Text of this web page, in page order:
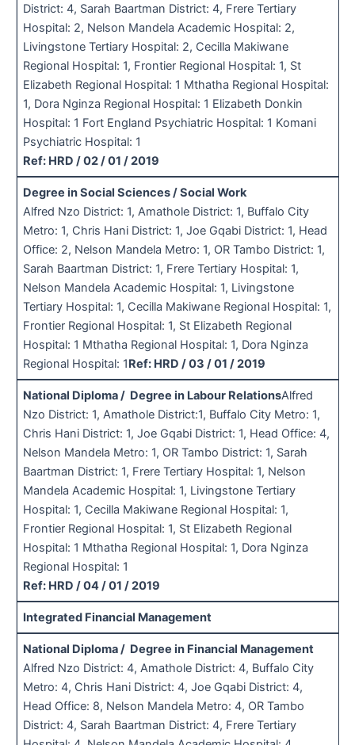
District: 4, Sarah Baartman District: 4, Frere Tertiary
Hospital: 2, Nelson Mandela Academic Hospital: 2,
Livingstone Tertiary Hospital: 2, Cecilla Makiwane
Regional Hospital: 1, Frontier Regional Hospital: 1, St
Elizabeth Regional Hospital: 1 Mthatha Regional Hospital:
1, Dora Nginza Regional Hospital: 1 Elizabeth Donkin
Hospital: 1 Fort England Psychiatric Hospital: 1 Komani
Psychiatric Hospital: 1
Ref: HRD / 02 / 01 / 2019
Degree in Social Sciences / Social Work
Alfred Nzo District: 1, Amathole District: 1, Buffalo City
Metro: 1, Chris Hani District: 1, Joe Gqabi District: 1, Head
Office: 2, Nelson Mandela Metro: 1, OR Tambo District: 1,
Sarah Baartman District: 1, Frere Tertiary Hospital: 1,
Nelson Mandela Academic Hospital: 1, Livingstone
Tertiary Hospital: 1, Cecilla Makiwane Regional Hospital: 1,
Frontier Regional Hospital: 1, St Elizabeth Regional
Hospital: 1 Mthatha Regional Hospital: 1, Dora Nginza
Regional Hospital: 1Ref: HRD / 03 / 01 / 2019
National Diploma / Degree in Labour RelationsAlfred
Nzo District: 1, Amathole District:1, Buffalo City Metro: 1,
Chris Hani District: 1, Joe Gqabi District: 1, Head Office: 4,
Nelson Mandela Metro: 1, OR Tambo District: 1, Sarah
Baartman District: 1, Frere Tertiary Hospital: 1, Nelson
Mandela Academic Hospital: 1, Livingstone Tertiary
Hospital: 1, Cecilla Makiwane Regional Hospital: 1,
Frontier Regional Hospital: 1, St Elizabeth Regional
Hospital: 1 Mthatha Regional Hospital: 1, Dora Nginza
Regional Hospital: 1
Ref: HRD / 04 / 01 / 2019
Integrated Financial Management
National Diploma / Degree in Financial Management
Alfred Nzo District: 4, Amathole District: 4, Buffalo City
Metro: 4, Chris Hani District: 4, Joe Gqabi District: 4,
Head Office: 8, Nelson Mandela Metro: 4, OR Tambo
District: 4, Sarah Baartman District: 4, Frere Tertiary